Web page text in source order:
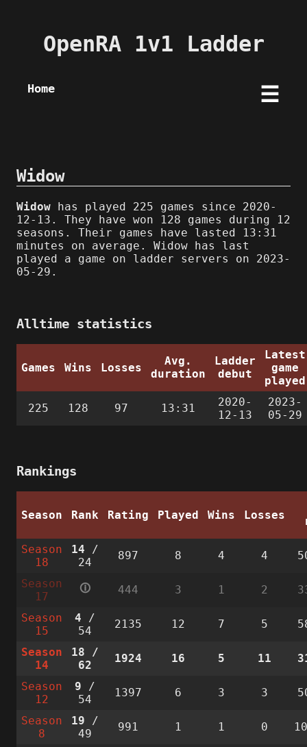
OpenRA 1v1 Ladder
Home ☰
Widow
Widow has played 225 games since 2020-
12-13. They have won 128 games during 12
seasons. Their games have lasted 13:31
minutes on average. Widow has last
played a game on ladder servers on 2023-
05-29.
Alltime statistics
Games Wins Losses
Avg.
duration
Ladder
debut
Latest
game
played
225 128 97 13:31
2020-
12-13
2023-
05-29
Rankings
Season Rank Rating Played Wins Losses
Season
18
14 /
24
897 8 4 4
Season
17
🛈 444 3 1 2
Season
15
4 /
54
2135 12 7 5
Season
14
18 /
62
1924 16 5 11
Season
12
9 /
54
1397 6 3 3
Season
8
19 /
49
991 1 1 0